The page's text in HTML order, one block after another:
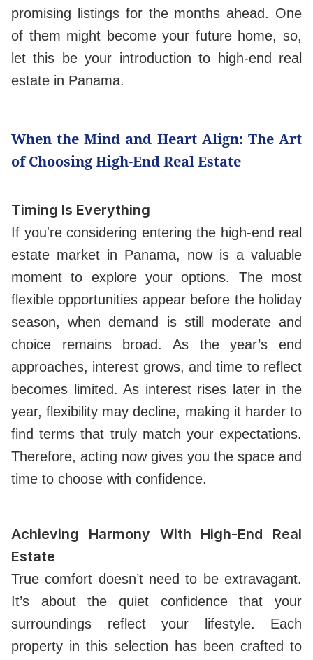
promising listings for the months ahead. One
of them might become your future home, so,
let this be your introduction to high-end real
estate in Panama.
When the Mind and Heart Align: The Art
of Choosing High-End Real Estate
Timing Is Everything
If you're considering entering the high-end real
estate market in Panama, now is a valuable
moment to explore your options. The most
flexible opportunities appear before the holiday
season, when demand is still moderate and
choice remains broad. As the year’s end
approaches, interest grows, and time to reflect
becomes limited. As interest rises later in the
year, flexibility may decline, making it harder to
find terms that truly match your expectations.
Therefore, acting now gives you the space and
time to choose with confidence.
Achieving Harmony With High-End Real
Estate
True comfort doesn’t need to be extravagant.
It’s about the quiet confidence that your
surroundings reflect your lifestyle. Each
property in this selection has been crafted to